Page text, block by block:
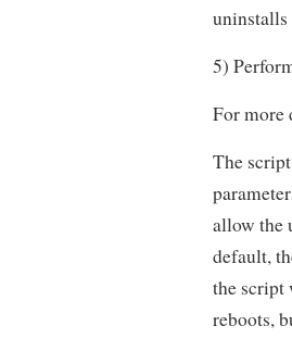
5)
For more
The
allow the
default,
the script
reboots,